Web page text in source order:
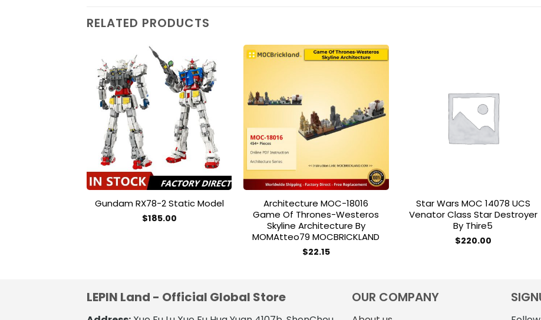
RELATED PRODUCTS
Add to
wishlist
Gundam RX78-2 Static Model
$185.00
Add to
wishlist
Architecture MOC-18016
Game Of Thrones-Westeros
Skyline Architecture By
MOMAtteo79 MOCBRICKLAND
$22.15
Star Wars MOC 14078 UCS
Venator Class Star Destroyer
By Thire5
$220.00
LEPIN Land - Official Global Store OUR COMPANY